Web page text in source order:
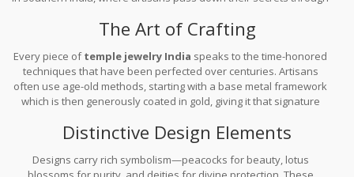
The Art of Crafting
Every piece oftemple jewelry India speaks to the time-honored
techniques that have been perfected over centuries. Artisans
often use age-old methods, starting with a base metal framework
which is then generously coated in gold, giving it that signature
also highlights the artwork's intricate details.
Distinctive Design Elements
Designs carry rich symbolism—peacocks for beauty, lotus